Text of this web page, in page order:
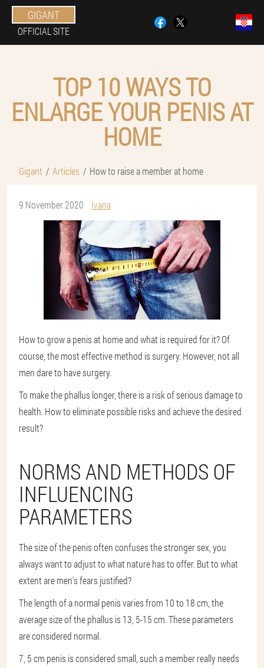
GIGANT
OFFICIAL SITE
TOP 10 WAYS TO
ENLARGE YOUR PENIS AT
HOME
Gigant Articles How to raise a member at home
9 November 2020 Ivana
How to grow a penis at home and what is required for it? Of
course, the most effective method is surgery. However, not all
men dare to have surgery.
To make the phallus longer, there is a risk of serious damage to
health. How to eliminate possible risks and achieve the desired
result?
NORMS AND METHODS OF
INFLUENCING
PARAMETERS
The size of the penis often confuses the stronger sex, you
always want to adjust to what nature has to offer. But to what
extent are men's fears justified?
The length of a normal penis varies from 10 to 18 cm, the
average size of the phallus is 13, 5-15 cm. These parameters
are considered normal.
7, 5 cm penis is considered small, such a member really needs